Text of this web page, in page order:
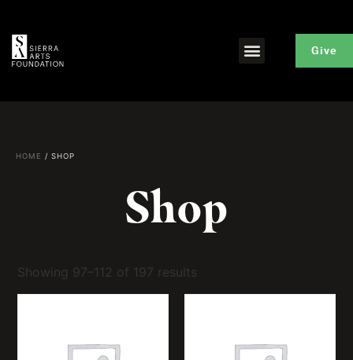
Give
HOME / SHOP
Shop
Showing 97–112 of 197 results